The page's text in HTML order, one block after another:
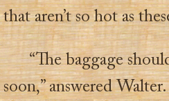
that aren’t so hot as
“The baggage
soon,” answered